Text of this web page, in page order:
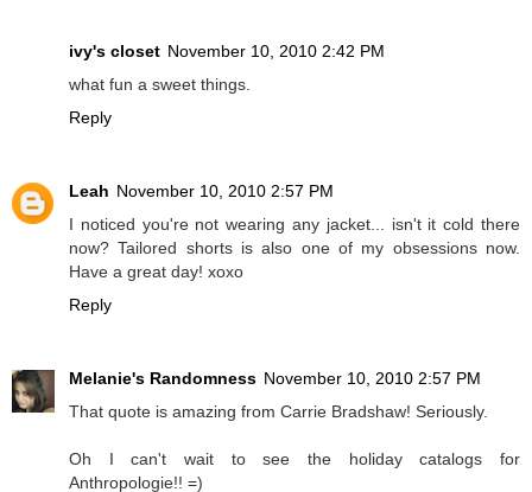
ivy's closet November 10, 2010 2:42 PM
what fun a sweet things.
Reply
Leah November 10, 2010 2:57 PM
I noticed you're not wearing any jacket... isn't it cold there
now? Tailored shorts is also one of my obsessions now.
Have a great day! xoxo
Reply
Melanie's Randomness November 10, 2010 2:57 PM
That quote is amazing from Carrie Bradshaw! Seriously.
Oh I can't wait to see the holiday catalogs for
Anthropologie!! =)